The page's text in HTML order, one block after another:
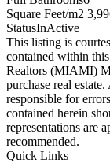
Square Feet/m2
StatusInActive
This listing is
contained within
Realtors (MIAMI)
purchase real
responsible for
contained herein
representations are
recommended.
Quick Links